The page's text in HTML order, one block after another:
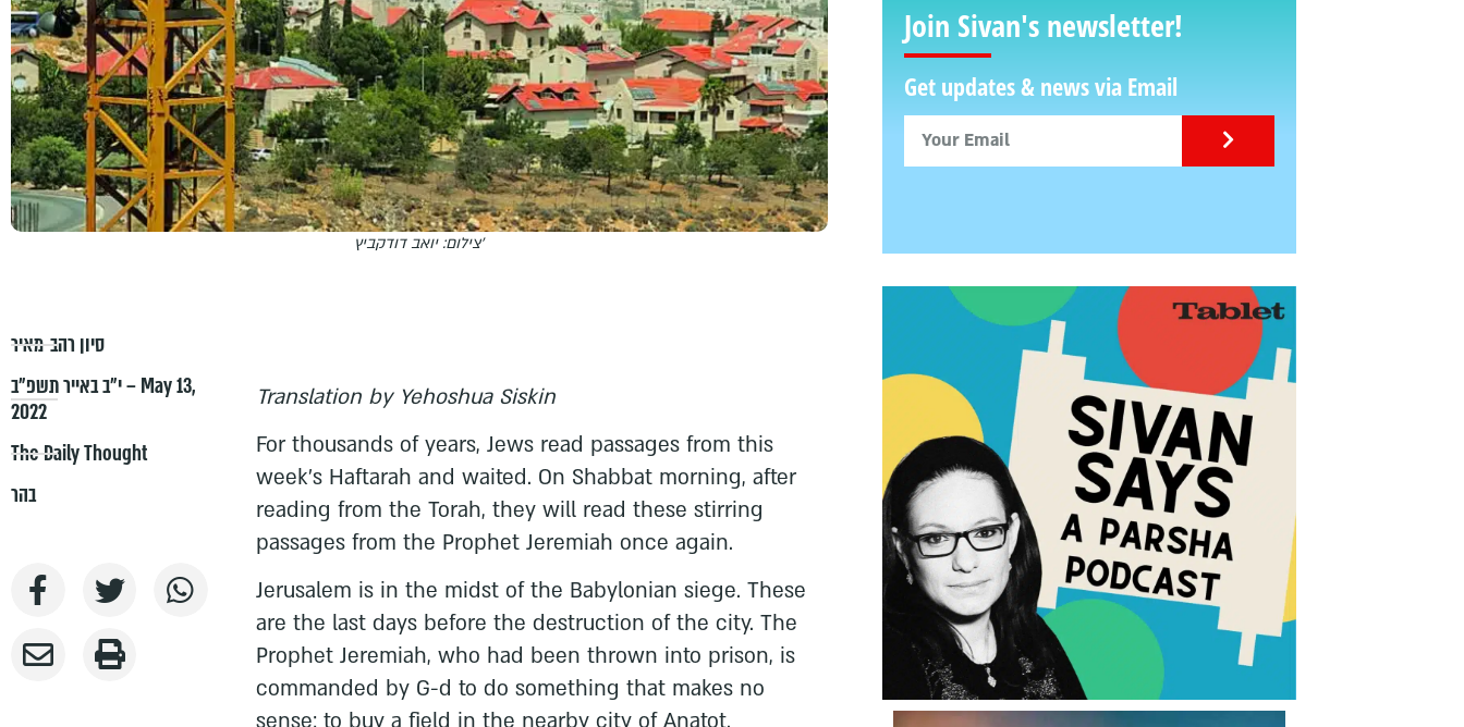
צילום: יואב דודקביץ'
סיון רהב-מאיר
י״ב באייר תשפ״ב – May 13,
2022
The Daily Thought
בהר
Translation by Yehoshua Siskin
For thousands of years, Jews read passages from this
week's Haftarah and waited. On Shabbat morning, after
reading from the Torah, they will read these stirring
passages from the Prophet Jeremiah once again.
Jerusalem is in the midst of the Babylonian siege. These
are the last days before the destruction of the city. The
Prophet Jeremiah, who had been thrown into prison, is
commanded by G-d to do something that makes no
Join Sivan's newsletter!
Get updates & news via Email